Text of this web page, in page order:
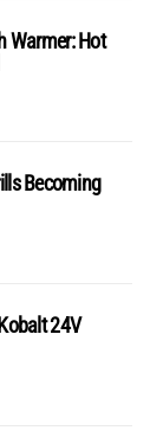
Warmer: Hot
Becoming
24V